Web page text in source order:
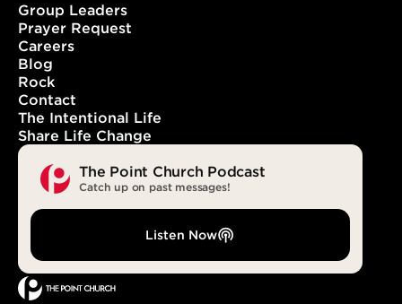
Group Leaders
Prayer Request
Careers
Blog
Rock
Contact
The Intentional Life
Share Life Change
The Point Church Podcast
Catch up on past messages!
Listen Now